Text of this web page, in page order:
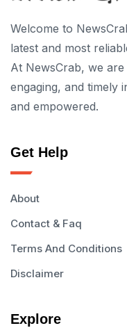
Welcome to
latest and most
At NewsCrab, we
engaging, and timely
and empowered.
Get Help
About
Contact & Faq
Terms And Conditions
Disclaimer
Explore